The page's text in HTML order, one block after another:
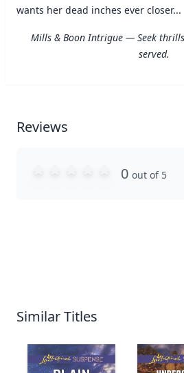
wants her dead inches ever closer...
Mills & Boon Intrigue — Seek
served.
Reviews
0 out of 5
Similar Titles